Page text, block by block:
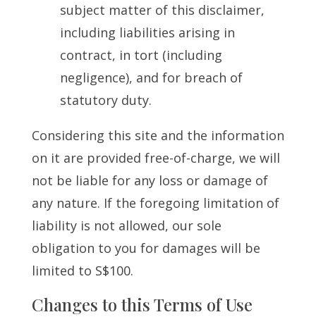
subject matter of this disclaimer,
including liabilities arising in
contract, in tort (including
negligence), and for breach of
statutory duty.
Considering this site and the information
on it are provided free-of-charge, we will
not be liable for any loss or damage of
any nature. If the foregoing limitation of
liability is not allowed, our sole
obligation to you for damages will be
limited to S$100.
Changes to this Terms of Use